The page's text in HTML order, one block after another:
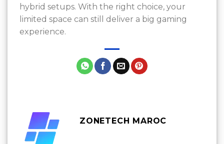
hybrid setups. With the right choice, your
limited space can still deliver a big gaming
experience.
ZONETECH MAROC